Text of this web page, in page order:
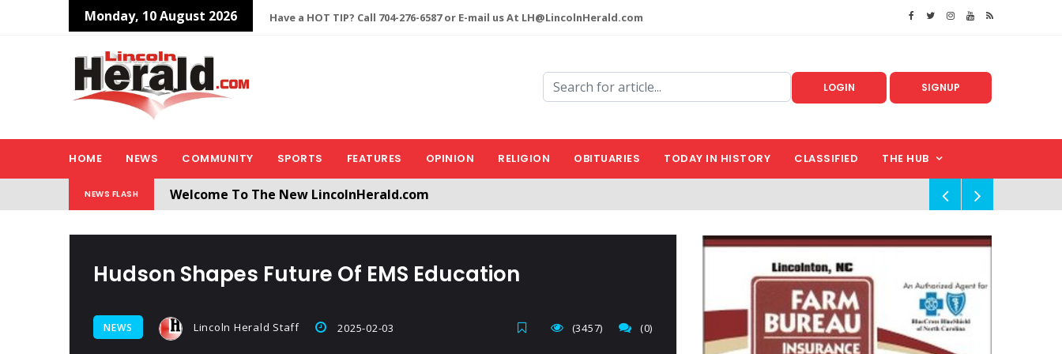
Monday, 10 August 2026 Have a HOT TIP? Call 704-276-6587 or E-mail us At LH@LincolnHerald.com
LOGIN SIGNUP
HOME NEWS COMMUNITY SPORTS FEATURES OPINION RELIGION OBITUARIES TODAY IN HISTORY CLASSIFIED THE HUB
NEWS FLASH
Welcome To The New LincolnHerald.com
Hudson Shapes Future Of EMS Education
NEWS Lincoln Herald Staff 2025-02-03 (0)
(3457)